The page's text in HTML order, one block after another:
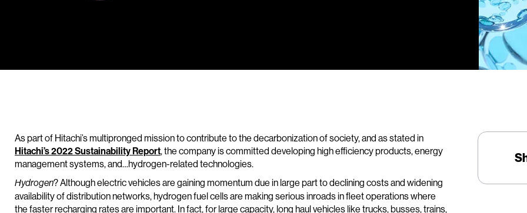
As part of Hitachi’s multipronged mission to contribute to the decarbonization of society, and as stated in
Hitachi’s 2022 Sustainability Report, the company is committed developing high efficiency products, energy
management systems, and…hydrogen-related technologies.
Hydrogen? Although electric vehicles are gaining momentum due in large part to declining costs and widening
availability of distribution networks, hydrogen fuel cells are making serious inroads in fleet operations where
the faster recharging rates are important. In fact, for large capacity, long haul vehicles like trucks, busses, trains,